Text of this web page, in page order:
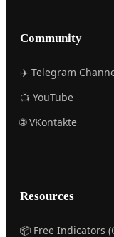
Community
✈️ Telegram
📺 YouTube
🌐 VKontakte
Resources
📦 Free Indicators